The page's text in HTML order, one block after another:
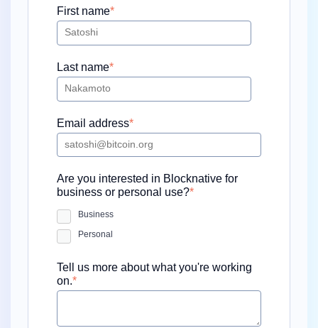
First name*
Last name*
Email address*
Are you interested in Blocknative for
business or personal use?*
Business
Personal
Tell us more about what you're working
on.*